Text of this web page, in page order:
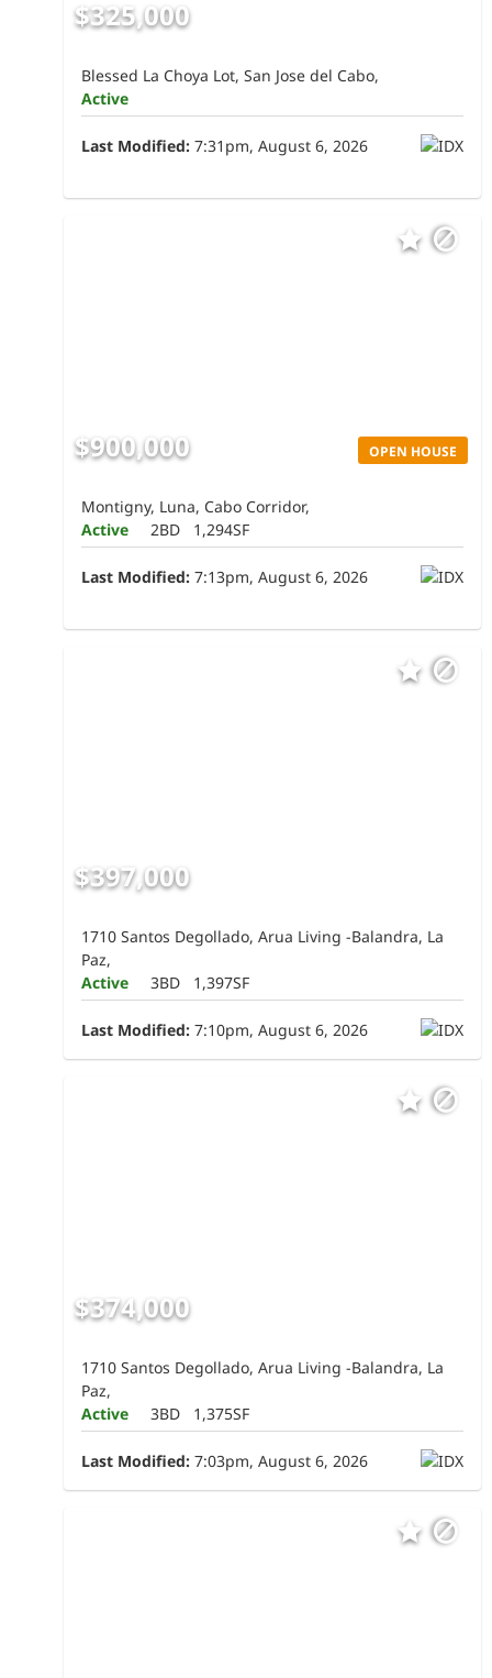
$325,000
Blessed La Choya Lot, San Jose del Cabo,
Active
Last Modified: 7:31pm, August 6, 2026
OPEN HOUSE
$900,000
Montigny, Luna, Cabo Corridor,
Active
2BD 1,294SF
Last Modified: 7:13pm, August 6, 2026
$397,000
1710 Santos Degollado, Arua Living -Balandra, La
Paz,
Active
3BD 1,397SF
Last Modified: 7:10pm, August 6, 2026
$374,000
1710 Santos Degollado, Arua Living -Balandra, La
Paz,
Active
3BD 1,375SF
Last Modified: 7:03pm, August 6, 2026